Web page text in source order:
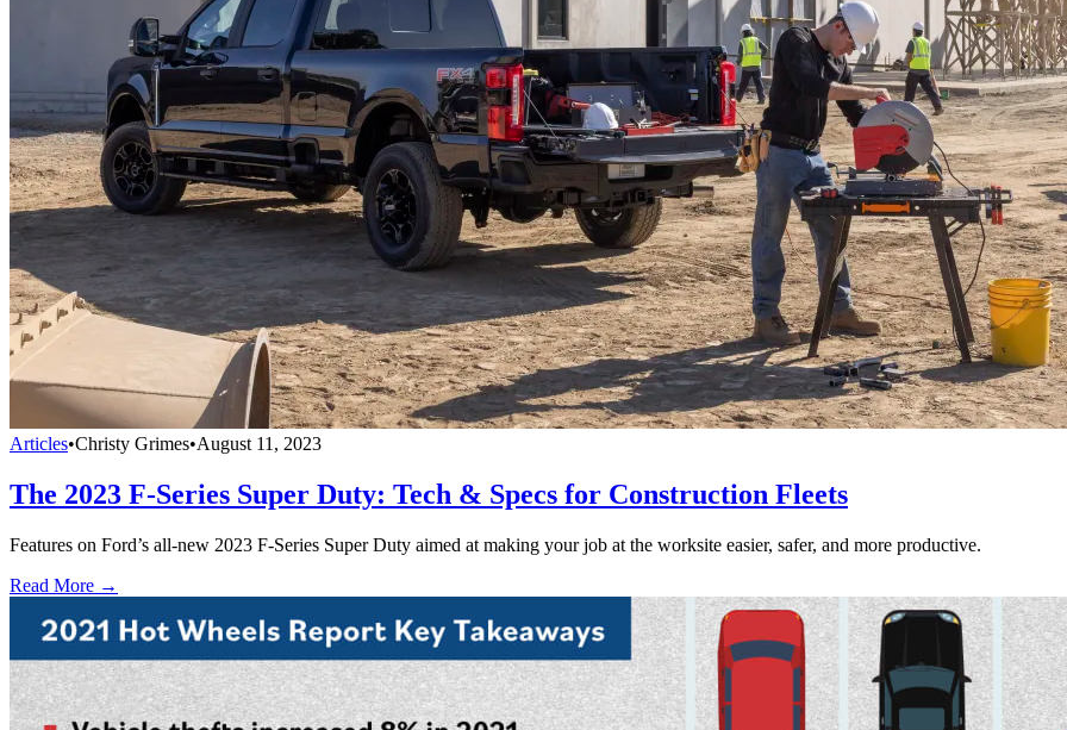
Articles•Christy Grimes•August 11, 2023
The 2023 F-Series Super Duty: Tech & Specs for Construction Fleets
Features on Ford’s all-new 2023 F-Series Super Duty aimed at making your job at the worksite easier, safer, and more productive.
Read More →